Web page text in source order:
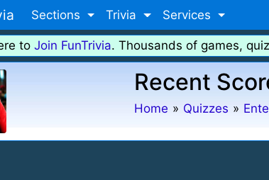
Sections Trivia Services
to Join FunTrivia. Thousands of games,
Recent
Home » Quizzes »